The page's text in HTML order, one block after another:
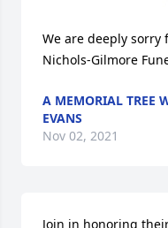
We are deeply sorry
Nichols-Gilmore
A MEMORIAL TREE
EVANS
Nov 02, 2021
Join in honoring